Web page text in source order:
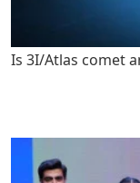
Is 3I/Atlas comet